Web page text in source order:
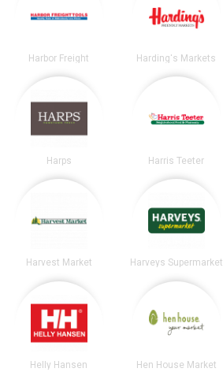
Harbor Freight Harding's Markets
Harps Harris Teeter
Harvest Market Harveys Supermarket
Helly Hansen Hen House Market